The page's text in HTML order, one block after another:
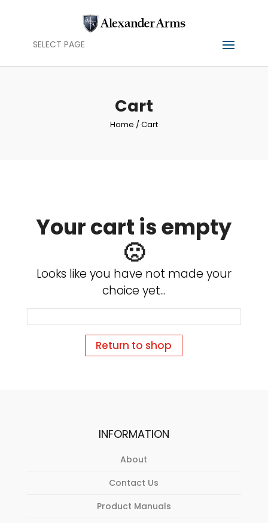
SELECT PAGE
Cart
Home / Cart
Your cart is empty
🙁
Looks like you have not made your
choice yet...
Return to shop
INFORMATION
About
Contact Us
Product Manuals